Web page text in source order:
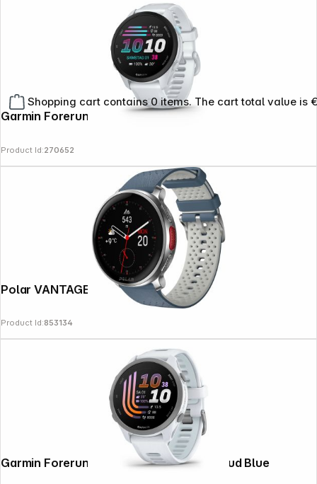
Shopping cart contains 0 items. The cart total value is
Garmin Forerunner 70 Whitestone
Product Id:270652
Polar VANTAGE V3 Sky Blue
Product Id:853134
Garmin Forerunner 170 Whitestone / Cloud Blue